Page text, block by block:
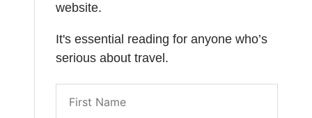
website.
It's essential reading for anyone who’s
serious about travel.